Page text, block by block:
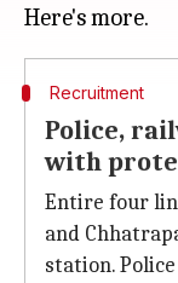
Recruitment
Police,
with
Entire four
and
station.